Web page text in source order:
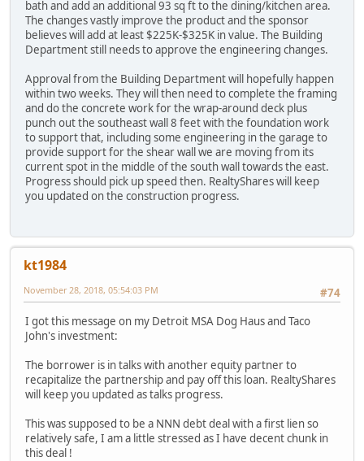
bath and add an additional 93 sq ft to the dining/kitchen area.
The changes vastly improve the product and the sponsor
believes will add at least $225K-$325K in value. The Building
Department still needs to approve the engineering changes.
Approval from the Building Department will hopefully happen
within two weeks. They will then need to complete the framing
and do the concrete work for the wrap-around deck plus
punch out the southeast wall 8 feet with the foundation work
to support that, including some engineering in the garage to
provide support for the shear wall we are moving from its
current spot in the middle of the south wall towards the east.
Progress should pick up speed then. RealtyShares will keep
you updated on the construction progress.
kt1984
#74
November 28, 2018, 05:54:03 PM
I got this message on my Detroit MSA Dog Haus and Taco
John's investment:
The borrower is in talks with another equity partner to
recapitalize the partnership and pay off this loan. RealtyShares
will keep you updated as talks progress.
This was supposed to be a NNN debt deal with a first lien so
relatively safe, I am a little stressed as I have decent chunk in
this deal !